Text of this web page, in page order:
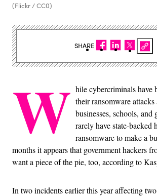
(Flickr / CC0)
W hile cybercriminals have
their ransomware attacks
businesses, schools, and
rarely have state-backed
ransomware to make a
months it appears that government hackers
want a piece of the pie, too, according to
In two incidents earlier this year affecting
SHARE